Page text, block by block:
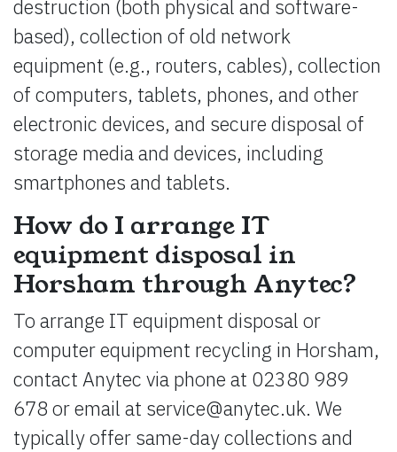
destruction (both physical and software-
based), collection of old network
equipment (e.g., routers, cables), collection
of computers, tablets, phones, and other
electronic devices, and secure disposal of
storage media and devices, including
smartphones and tablets.
How do I arrange IT
equipment disposal in
Horsham through Anytec?
To arrange IT equipment disposal or
computer equipment recycling in Horsham,
contact Anytec via phone at 02380 989
678 or email at service@anytec.uk. We
typically offer same-day collections and